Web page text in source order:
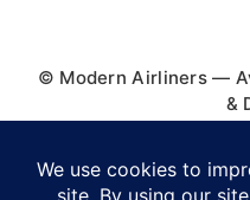
© Modern Airliners —
&